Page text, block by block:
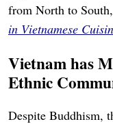
from North to
in Vietnamese
Vietnam has
Ethnic
Despite Buddhism,